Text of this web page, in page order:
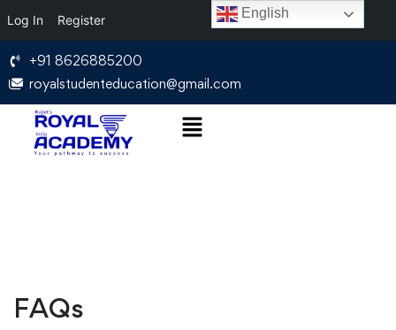
Log In Register
+91 8626885200
royalstudenteducation@gmail.com
FAQs
English